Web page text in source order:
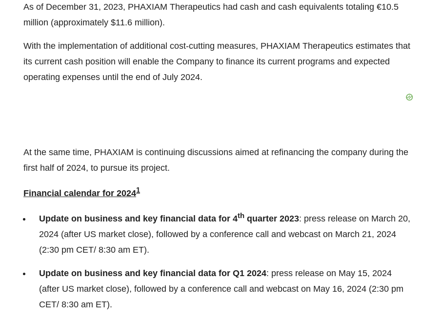
As of December 31, 2023, PHAXIAM Therapeutics had cash and cash equivalents totaling €10.5
million (approximately $11.6 million).
With the implementation of additional cost-cutting measures, PHAXIAM Therapeutics estimates that
its current cash position will enable the Company to finance its current programs and expected
operating expenses until the end of July 2024.
At the same time, PHAXIAM is continuing discussions aimed at refinancing the company during the
first half of 2024, to pursue its project.
Financial calendar for 20241
Update on business and key financial data for 4th quarter 2023: press release on March 20,
2024 (after US market close), followed by a conference call and webcast on March 21, 2024
(2:30 pm CET/ 8:30 am ET).
Update on business and key financial data for Q1 2024: press release on May 15, 2024
(after US market close), followed by a conference call and webcast on May 16, 2024 (2:30 pm
CET/ 8:30 am ET).